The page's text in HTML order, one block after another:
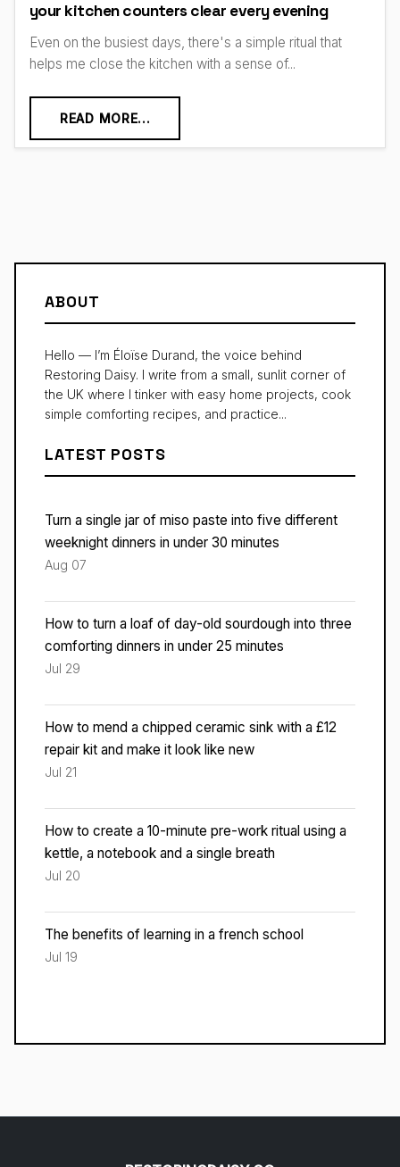
your kitchen counters clear every evening
Even on the busiest days, there's a simple ritual that
helps me close the kitchen with a sense of...
READ MORE...
ABOUT
Hello — I’m Éloïse Durand, the voice behind
Restoring Daisy. I write from a small, sunlit corner of
the UK where I tinker with easy home projects, cook
simple comforting recipes, and practice...
LATEST POSTS
Turn a single jar of miso paste into five different
weeknight dinners in under 30 minutes
Aug 07
How to turn a loaf of day-old sourdough into three
comforting dinners in under 25 minutes
Jul 29
How to mend a chipped ceramic sink with a £12
repair kit and make it look like new
Jul 21
How to create a 10-minute pre-work ritual using a
kettle, a notebook and a single breath
Jul 20
The benefits of learning in a french school
Jul 19